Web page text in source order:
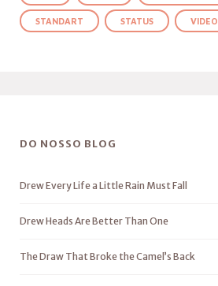
STANDART STATUS VIDEO
DO NOSSO BLOG
Drew Every Life a Little Rain Must Fall
Drew Heads Are Better Than One
The Draw That Broke the Camel’s Back